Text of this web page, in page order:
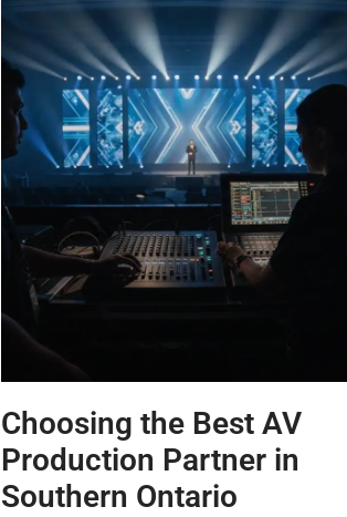
Choosing the Best AV
Production Partner in
Southern Ontario